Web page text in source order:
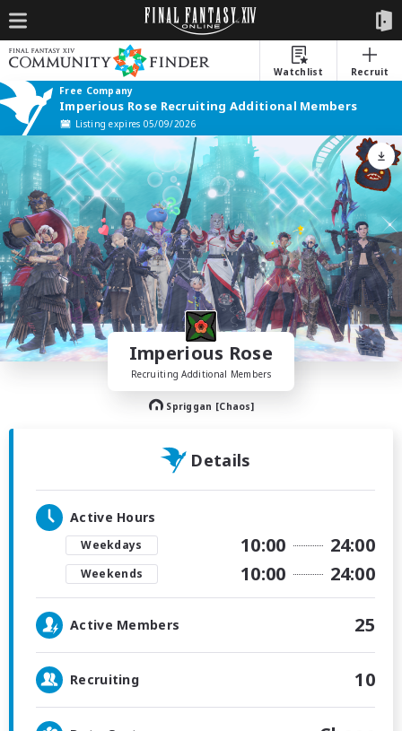
Watchlist
Recruit
Free Company
Imperious Rose Recruiting Additional Members
Listing expires 05/09/2026
Imperious Rose
Recruiting Additional Members
Spriggan [Chaos]
Details
Active Hours
Weekdays 10:00 24:00
Weekends 10:00 24:00
Active Members 25
Recruiting 10